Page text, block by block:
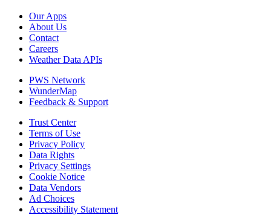
Our Apps
About Us
Contact
Careers
Weather Data APIs
PWS Network
WunderMap
Feedback & Support
Trust Center
Terms of Use
Privacy Policy
Data Rights
Privacy Settings
Cookie Notice
Data Vendors
Ad Choices
Accessibility Statement